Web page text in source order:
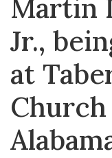
Martin
Jr.,
at
Church